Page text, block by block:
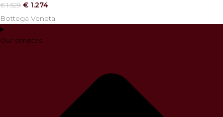
€1.529 € 1.274
Bottega Veneta
Our services